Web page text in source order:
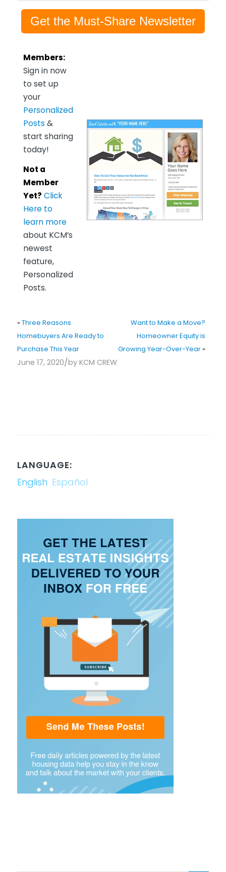
Get the Must-Share Newsletter
Members:
Sign in now
to set up
your
Personalized
Posts &
start sharing
today!
Not a
Member
Yet? Click
Here to
learn more
about KCM’s
newest
feature,
Personalized
Posts.
« Three Reasons
Homebuyers Are Ready to
Purchase This Year
Want to Make a Move?
Homeowner Equity is
Growing Year-Over-Year»
June 17, 2020/by KCM CREW
LANGUAGE:
English Español